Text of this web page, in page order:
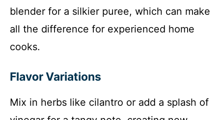
blender for a silkier puree, which can make
all the difference for experienced home
cooks.
Flavor Variations
Mix in herbs like cilantro or add a splash of